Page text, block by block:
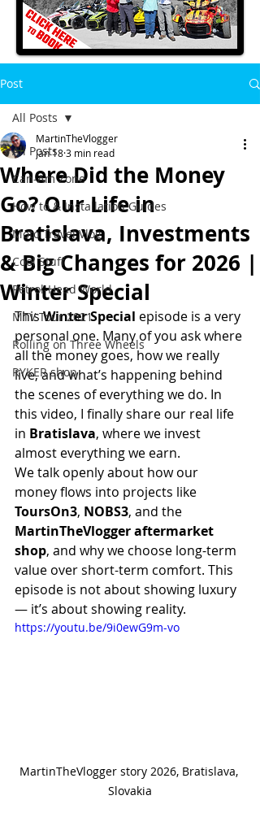
Post
All Posts
Can-Am Zone
How to & Installation Guides
Moto Travel Vlog
Cool Stuff
Petrol-Head World
MTV Tour 2021
Rolling on Three Wheels
RYKER shop
All Posts
Where Did the Money
Go? Our Life in
Bratislava, Investments
& Big Changes for 2026 |
Winter Special
MartinTheVlogger
Jan 183 min read
This Winter Special episode is a very
personal one. Many of you ask where
all the money goes, how we really
live, and what’s happening behind
the scenes of everything we do. In
this video, I finally share our real life
in Bratislava, where we invest
almost everything we earn.
We talk openly about how our
money flows into projects like
ToursOn3, NOBS3, and the
MartinTheVlogger aftermarket
shop, and why we choose long-term
value over short-term comfort. This
episode is not about showing luxury
— it’s about showing reality.
https://youtu.be/9i0ewG9m-vo
MartinTheVlogger story 2026, Bratislava,
Slovakia